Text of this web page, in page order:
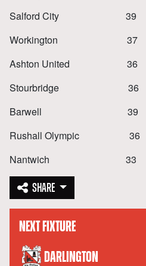
Salford City
Workington
Ashton United
Stourbridge
Barwell 39
Rushall
Nantwich 33
SHARE
NEXT FIXTURE
DARLINGTON
versus